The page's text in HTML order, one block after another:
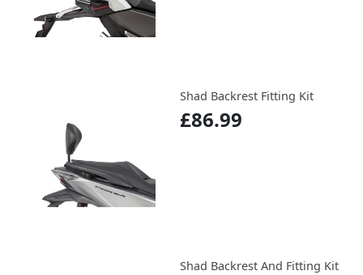
Shad Backrest Fitting Kit
£86.99
Shad Backrest And Fitting Kit